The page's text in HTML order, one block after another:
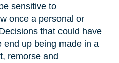
sensitive to
once a personal or
that could have
end up being made in a
remorse and